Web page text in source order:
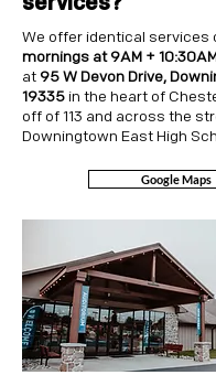
services?
We offer identical services
mornings at 9AM +
at 95 W Devon Drive,
19335 in the heart of
off of 113 and across the
Downingtown East High
Google Maps